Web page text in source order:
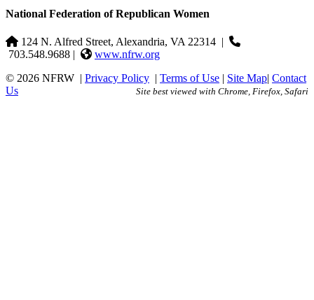
National Federation of Republican Women
124 N. Alfred Street, Alexandria, VA 22314 |
703.548.9688 |
www.nfrw.org
© 2026 NFRW | Privacy Policy | Terms of Use | Site Map| Contact
Us
Site best viewed with Chrome, Firefox, Safari